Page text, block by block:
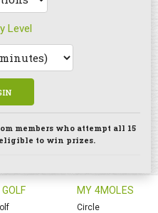
Level
members who attempt all 15
to win prizes.
MY 4MOLES
Circle